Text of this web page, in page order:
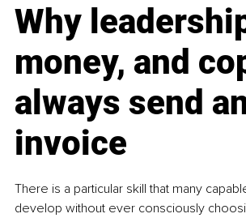
Why
money, and
always send
invoice
There is a particular skill that many
develop without ever consciously